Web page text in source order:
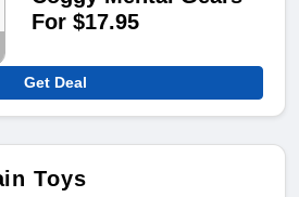
For $17.95
Get Deal
Toys